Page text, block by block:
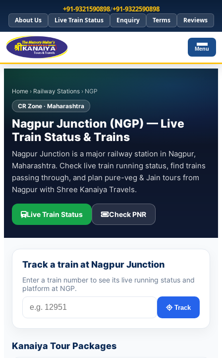
+91-9321590898/+91-9322590898
About Us Live Train Status Enquiry Terms Reviews
Menu
Home › Railway Stations › NGP
CR Zone · Maharashtra
Nagpur Junction (NGP) — Live
Train Status & Trains
Nagpur Junction is a major railway station in Nagpur,
Maharashtra. Check live train running status, find trains
passing through, and plan pure-veg & Jain tours from
Nagpur with Shree Kanaiya Travels.
Live Train Status Check PNR
Track a train at Nagpur Junction
Enter a train number to see its live running status and
platform at NGP.
Track
Kanaiya Tour Packages